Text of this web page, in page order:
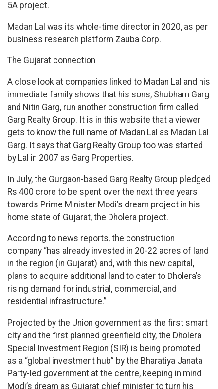
5A project.
Madan Lal was its whole-time director in 2020, as per
business research platform Zauba Corp.
The Gujarat connection
A close look at companies linked to Madan Lal and his
immediate family shows that his sons, Shubham Garg
and Nitin Garg, run another construction firm called
Garg Realty Group. It is in this website that a viewer
gets to know the full name of Madan Lal as Madan Lal
Garg. It says that Garg Realty Group too was started
by Lal in 2007 as Garg Properties.
In July, the Gurgaon-based Garg Realty Group pledged
Rs 400 crore to be spent over the next three years
towards Prime Minister Modi’s dream project in his
home state of Gujarat, the Dholera project.
According to news reports, the construction
company “has already invested in 20-22 acres of land
in the region (in Gujarat) and, with this new capital,
plans to acquire additional land to cater to Dholera’s
rising demand for industrial, commercial, and
residential infrastructure.”
Projected by the Union government as the first smart
city and the first planned greenfield city, the Dholera
Special Investment Region (SIR) is being promoted
as a “global investment hub” by the Bharatiya Janata
Party-led government at the centre, keeping in mind
Modi’s dream as Gujarat chief minister to turn his